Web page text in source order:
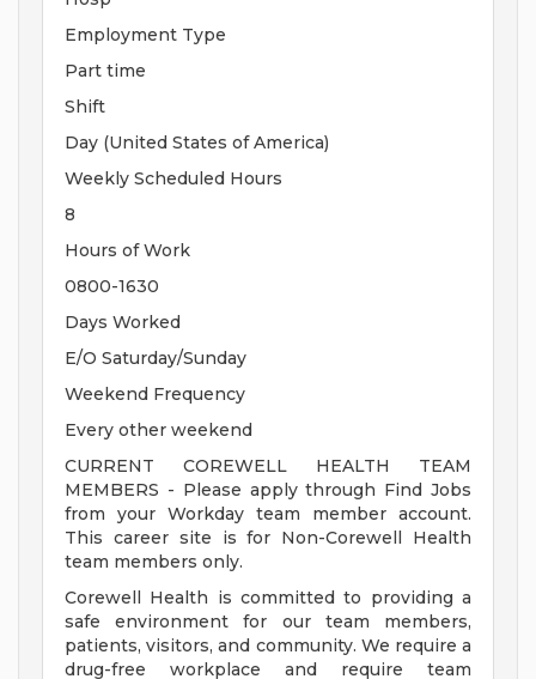
Employment Type
Part time
Shift
Day (United States of America)
Weekly Scheduled Hours
8
Hours of Work
0800-1630
Days Worked
E/O Saturday/Sunday
Weekend Frequency
Every other weekend
CURRENT COREWELL HEALTH TEAM
MEMBERS - Please apply through Find Jobs
from your Workday team member account.
This career site is for Non-Corewell Health
team members only.
Corewell Health is committed to providing a
safe environment for our team members,
patients, visitors, and community. We require a
drug-free workplace and require team